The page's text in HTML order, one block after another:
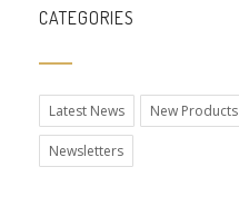
CATEGORIES
Latest News New Products
Newsletters